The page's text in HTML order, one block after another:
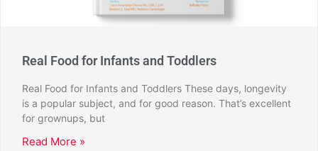
Real Food for Infants and Toddlers
Real Food for Infants and Toddlers These days, longevity
is a popular subject, and for good reason. That’s excellent
for grownups, but
Read More »